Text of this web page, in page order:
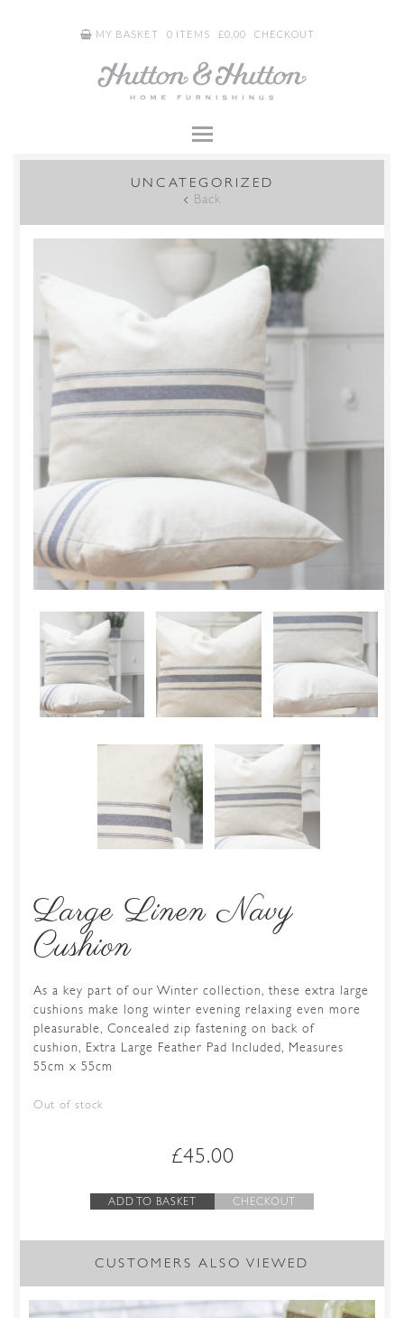
MY BASKET 0 ITEMS £0.00 CHECKOUT
UNCATEGORIZED
Back
Large Linen Navy
Cushion
As a key part of our Winter collection, these extra large
cushions make long winter evening relaxing even more
pleasurable, Concealed zip fastening on back of
cushion, Extra Large Feather Pad Included, Measures
55cm x 55cm
Out of stock
£45.00
ADD TO BASKET CHECKOUT
CUSTOMERS ALSO VIEWED